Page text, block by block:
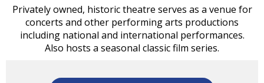
Privately owned, historic theatre serves as a venue for
concerts and other performing arts productions
including national and international performances.
Also hosts a seasonal classic film series.